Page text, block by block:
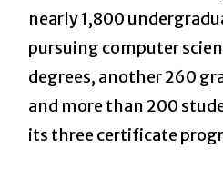
nearly 1,800
pursuing computer
degrees, another 260
and more than 200
its three certificate